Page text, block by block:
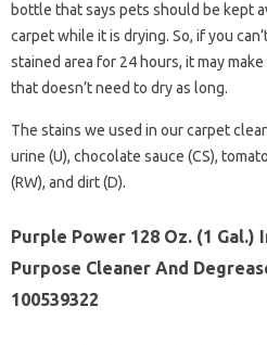
bottle that says pets should be kept
carpet while it is drying. So, if you
stained area for 24 hours, it may
that doesn’t need to dry as long.
The stains we used in our carpet
urine (U), chocolate sauce (CS),
(RW), and dirt (D).
Purple Power 128 Oz. (1
Purpose Cleaner And
100539322